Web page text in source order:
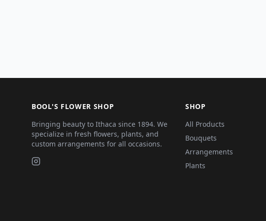
BOOL'S FLOWER SHOP
Bringing beauty to Ithaca since 1894. We
specialize in fresh flowers, plants, and
custom arrangements for all occasions.
SHOP
All Products
Bouquets
Arrangements
Plants